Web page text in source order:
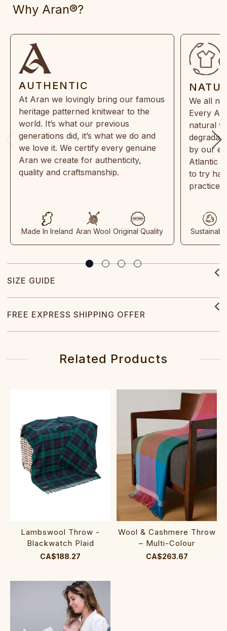
Why Aran®?
AUTHENTIC
At Aran we lovingly bring our famous
heritage patterned knitwear to the
world. It’s what our previous
generations did, it’s what we do and
we love it. We certify every genuine
Aran we create for authenticity,
quality and craftsmanship.
Made In Ireland Aran Wool Original Quality
We all
Every
natural
by our
Atlantic
to try
practices
SIZE GUIDE
FREE EXPRESS SHIPPING OFFER
Related Products
Lambswool Throw -
Blackwatch Plaid
CA$188.27
Wool & Cashmere Throw
– Multi-Colour
CA$263.67